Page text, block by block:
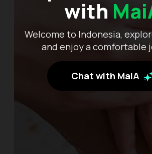
with
Welcome to Indonesia,
and enjoy a comfortable
Chat with MaiA